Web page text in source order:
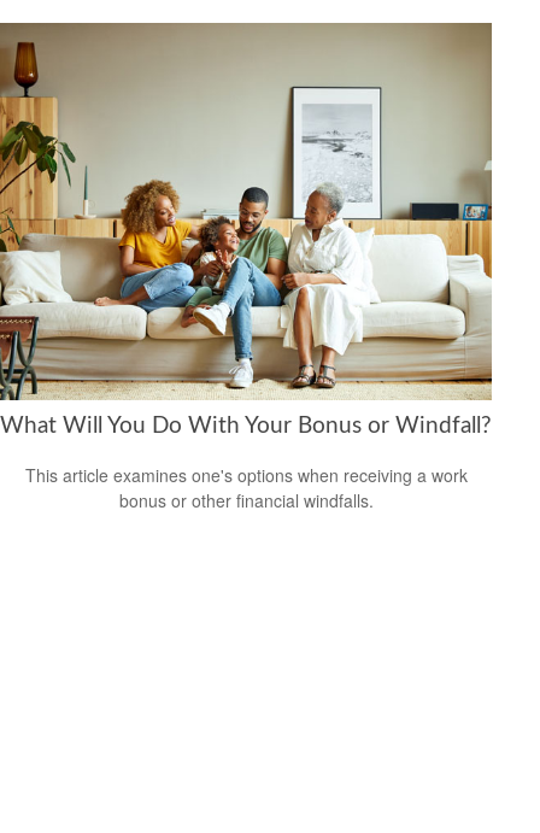
What Will You Do With Your Bonus or Windfall?
This article examines one's options when receiving a work
bonus or other financial windfalls.